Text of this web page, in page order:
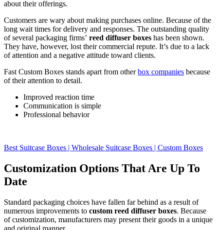
about their offerings.
Customers are wary about making purchases online. Because of the
long wait times for delivery and responses. The outstanding quality
of several packaging firms’ reed diffuser boxes has been shown.
They have, however, lost their commercial repute. It’s due to a lack
of attention and a negative attitude toward clients.
Fast Custom Boxes stands apart from otherbox companies because
of their attention to detail.
Improved reaction time
Communication is simple
Professional behavior
Best Suitcase Boxes | Wholesale Suitcase Boxes | Custom Boxes
Customization Options That Are Up To
Date
Standard packaging choices have fallen far behind as a result of
numerous improvements to custom reed diffuser boxes. Because
of customization, manufacturers may present their goods in a unique
and original manner.